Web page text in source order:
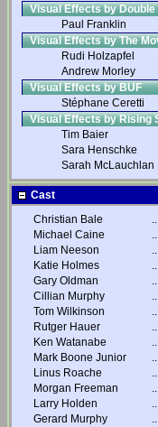
Visual Effects by
Paul Franklin
Visual Effects by The
Rudi Holzapfel
Andrew Morley
Visual Effects by BUF
Stéphane Ceretti
Visual Effects by Rising
Tim Baier
Sara Henschke
Sarah McLauchlan
Cast
Christian Bale
Michael Caine
Liam Neeson
Katie Holmes
Gary Oldman
Cillian Murphy
Tom Wilkinson
Rutger Hauer
Ken Watanabe
Mark Boone Junior
Linus Roache
Morgan Freeman
Larry Holden
Gerard Murphy